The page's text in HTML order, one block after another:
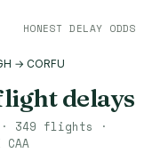
HONEST DELAY ODDS
→ CORFU
delays
349 flights ·
CAA